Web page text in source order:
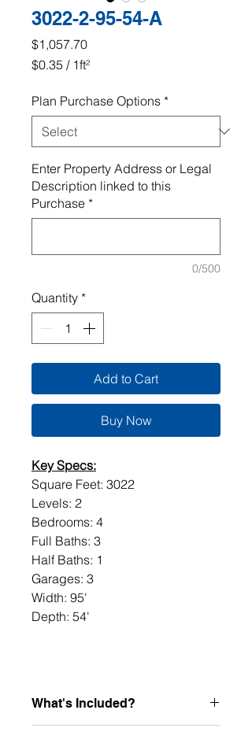
3022-2-95-54-A
$1,057.70Price
$0.35 / 1ft²
per
1
Square
foot
Plan Purchase Options *
Enter Property Address or Legal
Description linked to this
Purchase *
0/500
Quantity *
Add to Cart
Buy Now
Key Specs:
Square Feet: 3022
Levels: 2
Bedrooms: 4
Full Baths: 3
Half Baths: 1
Garages: 3
Width: 95'
Depth: 54'
What's Included?